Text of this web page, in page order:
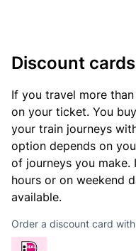
Discount cards
If you travel more
on your ticket. You
your train journeys
option depends on
of journeys you
hours or on weekend
available.
Order a discount card